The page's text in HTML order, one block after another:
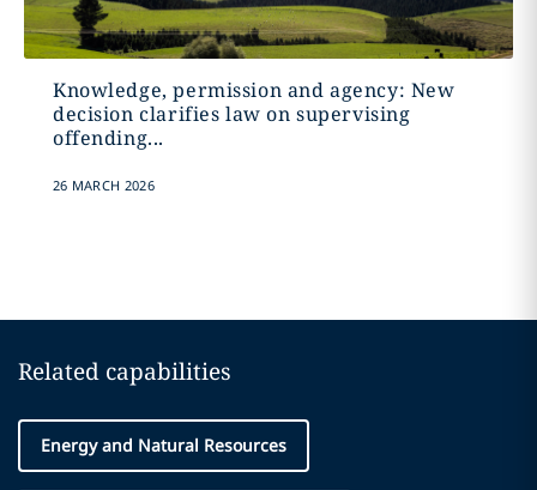
Knowledge, permission and agency: New
decision clarifies law on supervising
offending...
26 MARCH 2026
Related capabilities
Energy and Natural Resources